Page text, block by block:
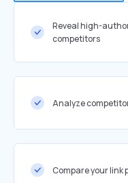
Reveal high-
competitors
Analyze
Compare your